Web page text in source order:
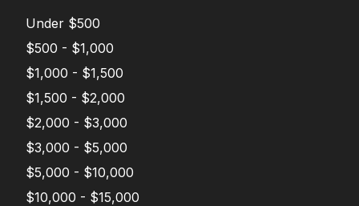
Under $500
$500 - $1,000
$1,000 - $1,500
$1,500 - $2,000
$2,000 - $3,000
$3,000 - $5,000
$5,000 - $10,000
$10,000 - $15,000